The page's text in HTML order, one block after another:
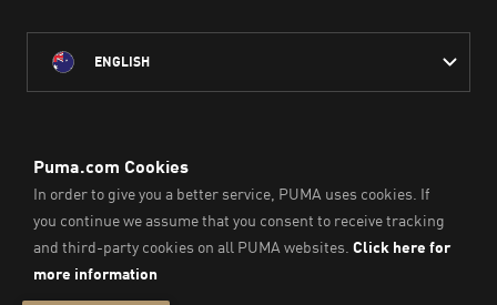
ENGLISH
throughout Australia
on which we work, live and play.
We pay our respect to Aboriginal and Torres Strait Islander
Peoples and their Elders past and present.
© PUMA SE, 2026. All Rights Reserved